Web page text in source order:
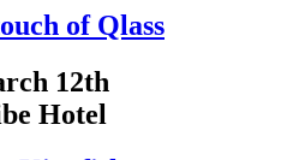
of Qlass
12th
Hotel